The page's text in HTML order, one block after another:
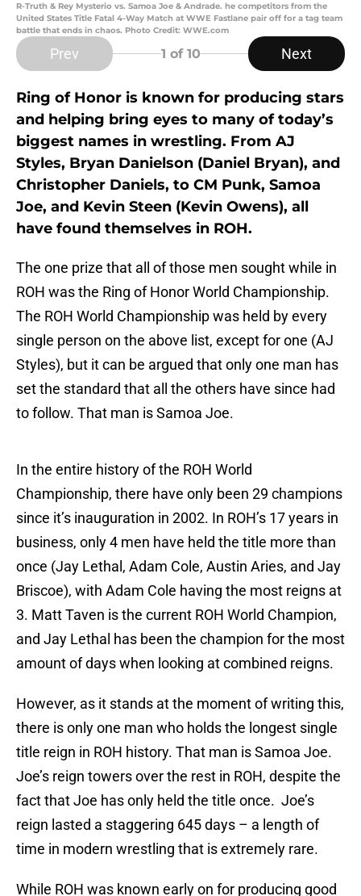
R-Truth & Rey Mysterio vs. Samoa Joe & Andrade. he competitors from the
United States Title Fatal 4-Way Match at WWE Fastlane pair off for a tag team
battle that ends in chaos. Photo Credit: WWE.com
Prev 1 of 10 Next
Ring of Honor is known for producing stars
and helping bring eyes to many of today’s
biggest names in wrestling. From AJ
Styles, Bryan Danielson (Daniel Bryan), and
Christopher Daniels, to CM Punk, Samoa
Joe, and Kevin Steen (Kevin Owens), all
have found themselves in ROH.
The one prize that all of those men sought while in
ROH was the Ring of Honor World Championship.
The ROH World Championship was held by every
single person on the above list, except for one (AJ
Styles), but it can be argued that only one man has
set the standard that all the others have since had
to follow. That man is Samoa Joe.
In the entire history of the ROH World
Championship, there have only been 29 champions
since it’s inauguration in 2002. In ROH’s 17 years in
business, only 4 men have held the title more than
once (Jay Lethal, Adam Cole, Austin Aries, and Jay
Briscoe), with Adam Cole having the most reigns at
3. Matt Taven is the current ROH World Champion,
and Jay Lethal has been the champion for the most
amount of days when looking at combined reigns.
However, as it stands at the moment of writing this,
there is only one man who holds the longest single
title reign in ROH history. That man is Samoa Joe.
Joe’s reign towers over the rest in ROH, despite the
fact that Joe has only held the title once. Joe’s
reign lasted a staggering 645 days – a length of
time in modern wrestling that is extremely rare.
While ROH was known early on for producing good